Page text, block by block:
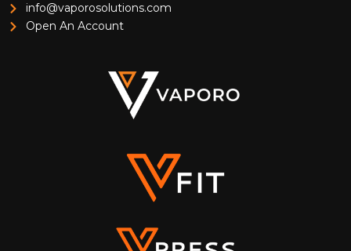
info@vaporosolutions.com
Open An Account